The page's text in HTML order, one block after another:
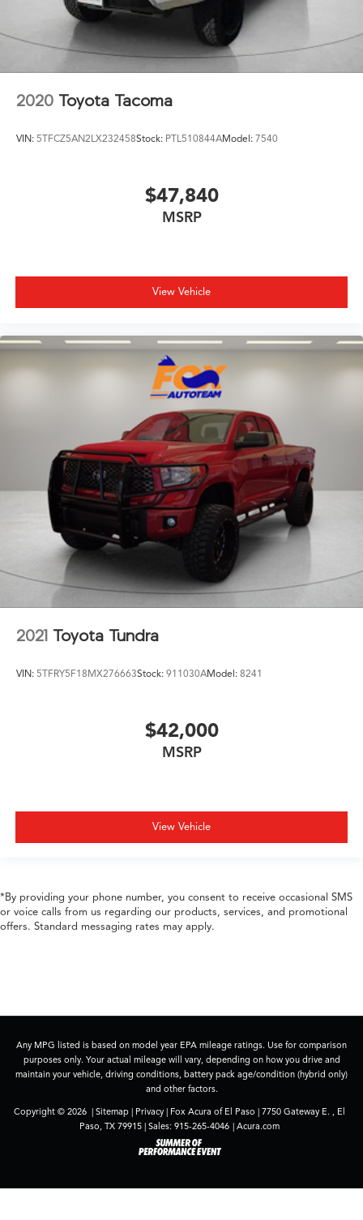
2020 Toyota Tacoma
VIN: 5TFCZ5AN2LX232458Stock: PTL510844AModel: 7540
$47,840
MSRP
View Vehicle
2021 Toyota Tundra
VIN: 5TFRY5F18MX276663Stock: 911030AModel: 8241
$42,000
MSRP
View Vehicle
*By providing your phone number, you consent to receive occasional SMS
or voice calls from us regarding our products, services, and promotional
offers. Standard messaging rates may apply.
Any MPG listed is based on model year EPA mileage ratings. Use for comparison
purposes only. Your actual mileage will vary, depending on how you drive and
maintain your vehicle, driving conditions, battery pack age/condition (hybrid only)
and other factors.
Copyright © 2026 | Sitemap | Privacy | Fox Acura of El Paso | 7750 Gateway E. , El
Paso, TX 79915 | Sales: 915-265-4046 | Acura.com